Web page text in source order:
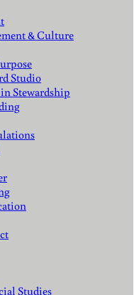
& Culture
Studio
Stewardship
Studies